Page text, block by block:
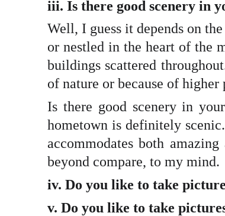
iii. Is there good scenery in
Well, I guess it depends on
or nestled in the heart of the
buildings scattered
of nature or because of
Is there good scenery in
hometown is definitely
accommodates both
beyond compare, to my mind.
iv. Do you like to take
v. Do you like to take